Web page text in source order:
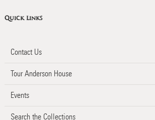
Quick Links
Contact Us
Tour Anderson House
Events
Search the Collections